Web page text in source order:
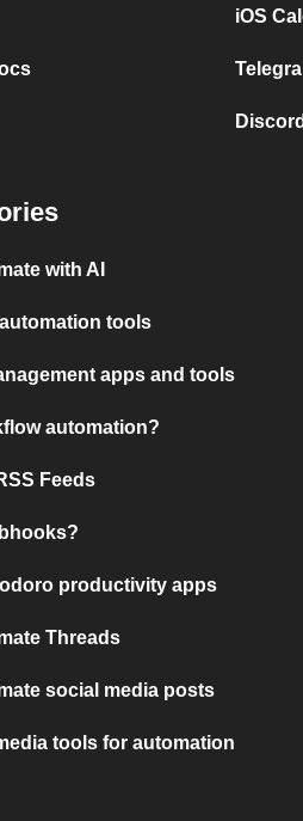
iOS
with AI
tools
apps and tools
automation?
Feeds
productivity apps
Threads
social media posts
tools for automation